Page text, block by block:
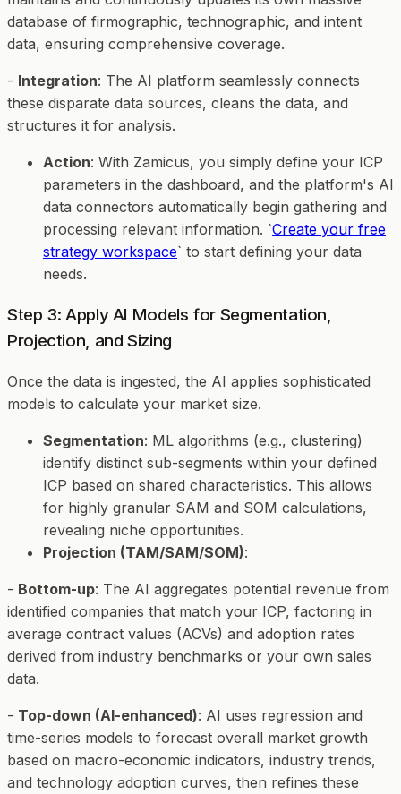
database of firmographic, technographic, and intent
data, ensuring comprehensive coverage.
- Integration: The AI platform seamlessly connects
these disparate data sources, cleans the data, and
structures it for analysis.
Action: With Zamicus, you simply define your ICP
parameters in the dashboard, and the platform's AI
data connectors automatically begin gathering and
processing relevant information. `Create your free
strategy workspace` to start defining your data
needs.
Step 3: Apply AI Models for Segmentation,
Projection, and Sizing
Once the data is ingested, the AI applies sophisticated
models to calculate your market size.
Segmentation: ML algorithms (e.g., clustering)
identify distinct sub-segments within your defined
ICP based on shared characteristics. This allows
for highly granular SAM and SOM calculations,
revealing niche opportunities.
Projection (TAM/SAM/SOM):
- Bottom-up: The AI aggregates potential revenue from
identified companies that match your ICP, factoring in
average contract values (ACVs) and adoption rates
derived from industry benchmarks or your own sales
data.
- Top-down (AI-enhanced): AI uses regression and
time-series models to forecast overall market growth
based on macro-economic indicators, industry trends,
and technology adoption curves, then refines these